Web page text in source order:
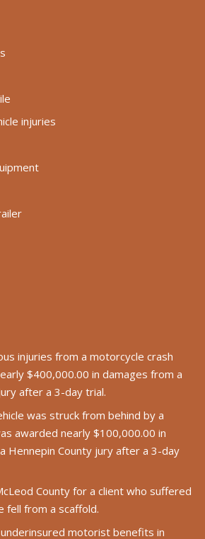
injuries
injuries from a motorcycle crash
$400,000.00 in damages from a
after a 3-day trial.
was struck from behind by a
awarded nearly $100,000.00 in
Hennepin County jury after a 3-day
County for a client who suffered
fell from a scaffold.
motorist benefits in